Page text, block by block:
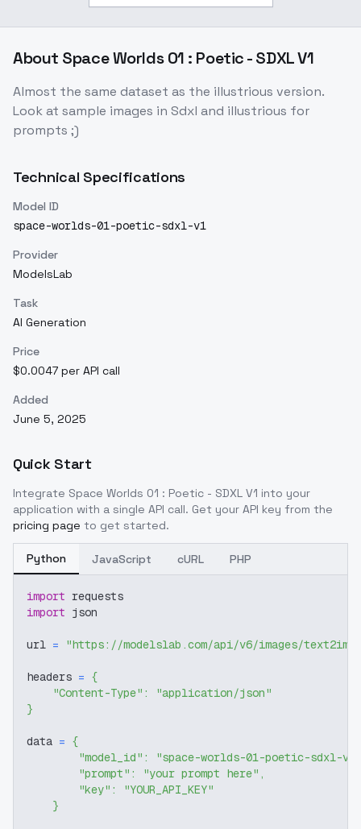
About Space Worlds 01 : Poetic - SDXL V1
Almost the same dataset as the illustrious version.
Look at sample images in Sdxl and illustrious for
prompts ;)
Technical Specifications
Model ID
space-worlds-01-poetic-sdxl-v1
Provider
ModelsLab
Task
AI Generation
Price
$0.0047 per API call
Added
June 5, 2025
Quick Start
Integrate Space Worlds 01 : Poetic - SDXL V1 into your
application with a single API call. Get your API key from the
pricing page to get started.
Python JavaScript cURL PHP
import requests
import json
url = "https://modelslab.com/api/v6/images/text2img"
headers = {
"Content-Type" :
"application/json"
}
data = {
"model_id" :
"space-worlds-01-poetic-sdxl-v1"
"prompt" : "your prompt here" ,
"key" :
"YOUR_API_KEY"
}